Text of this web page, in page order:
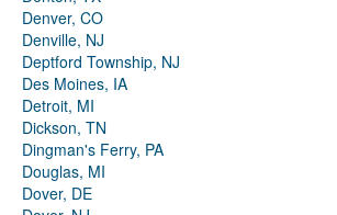
Denver, CO
Denville, NJ
Deptford Township, NJ
Des Moines, IA
Detroit, MI
Dickson, TN
Dingman's Ferry, PA
Douglas, MI
Dover, DE